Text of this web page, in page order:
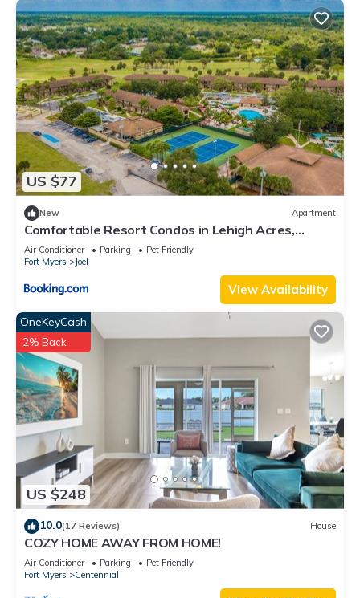
US $77
New Apartment
Comfortable Resort Condos in Lehigh Acres,
Florida
Air Conditioner Parking
Pet Friendly
Fort Myers
Joel
View Availability
US $248
OneKeyCash
2% Back
10.0(17 Reviews) House
COZY HOME AWAY FROM HOME!
Air Conditioner Parking
Pet Friendly
Fort Myers
Centennial